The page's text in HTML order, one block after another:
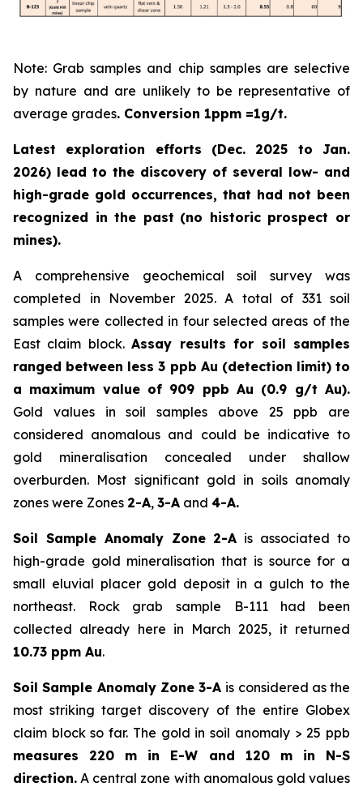
Note: Grab samples and chip samples are selective
by nature and are unlikely to be representative of
average grades. Conversion 1ppm =1g/t.
Latest exploration efforts (Dec. 2025 to Jan.
2026) lead to the discovery of several low- and
high-grade gold occurrences, that had not been
recognized in the past (no historic prospect or
mines).
A comprehensive geochemical soil survey was
completed in November 2025. A total of 331 soil
samples were collected in four selected areas of the
East claim block.Assay results for soil samples
ranged between less 3 ppb Au (detection limit) to
a maximum value of 909 ppb Au (0.9 g/t Au).
Gold values in soil samples above 25 ppb are
considered anomalous and could be indicative to
gold mineralisation concealed under shallow
overburden. Most significant gold in soils anomaly
zones were Zones 2-A, 3-A and 4-A.
Soil Sample Anomaly Zone 2-A is associated to
high-grade gold mineralisation that is source for a
small eluvial placer gold deposit in a gulch to the
northeast. Rock grab sample B-111 had been
collected already here in March 2025, it returned
10.73 ppm Au.
Soil Sample Anomaly Zone 3-A is considered as the
most striking target discovery of the entire Globex
claim block so far. The gold in soil anomaly > 25 ppb
measures 220 m in E-W and 120 m in N-S
direction. A central zone with anomalous gold values